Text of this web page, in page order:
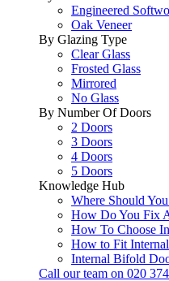
Engineered
Oak Veneer
By Glazing Type
Clear Glass
Frosted Glass
Mirrored
No Glass
By Number Of Doors
2 Doors
3 Doors
4 Doors
5 Doors
Knowledge Hub
Where Should
How Do You Fix
How To Choose
How to Fit
Internal Bifold
Call our team on 020